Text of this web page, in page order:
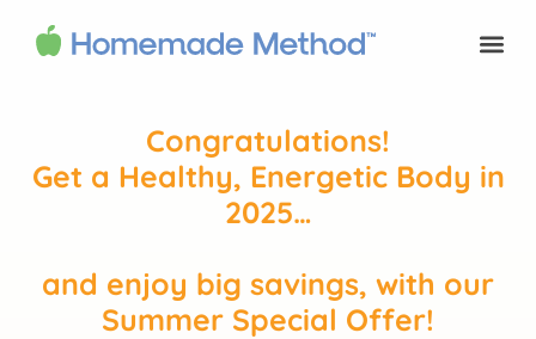
Congratulations!
Get a Healthy, Energetic Body in
2025…
and enjoy big savings, with our
Summer Special Offer!